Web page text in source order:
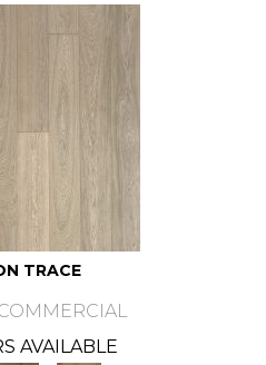
TRACE
AVAILABLE